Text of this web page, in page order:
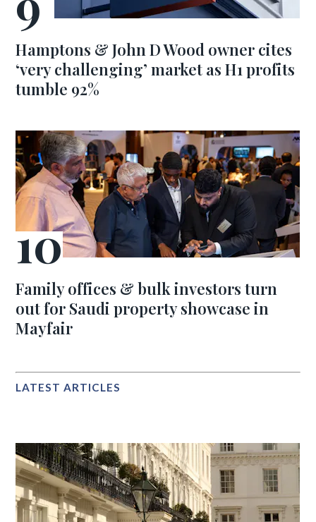
Hamptons & John D Wood owner cites
‘very challenging’ market as H1 profits
tumble 92%
Family offices & bulk investors turn
out for Saudi property showcase in
Mayfair
LATEST ARTICLES